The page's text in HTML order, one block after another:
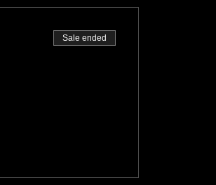
Sale ended